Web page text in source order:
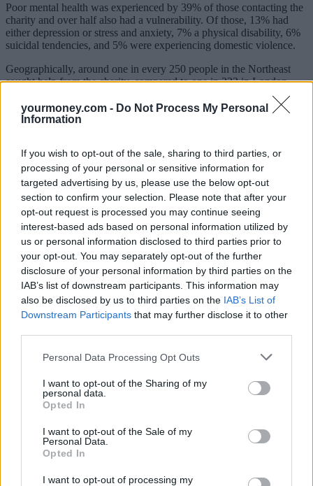
yourmoney.com - Do Not Process My Personal
Information
If you wish to opt-out of the sale, sharing to third parties, or
processing of your personal or sensitive information for
targeted advertising by us, please use the below opt-out
section to confirm your selection. Please note that after your
opt-out request is processed you may continue seeing
interest-based ads based on personal information utilized by
us or personal information disclosed to third parties prior to
your opt-out. You may separately opt-out of the further
disclosure of your personal information by third parties on the
IAB’s list of downstream participants. This information may
also be disclosed by us to third parties on the IAB’s List of
Downstream Participants that may further disclose it to other
Personal Data Processing Opt Outs
I want to opt-out of the Sharing of my
personal data.
Opted In
I want to opt-out of the Sale of my
Personal Data.
Opted In
I want to opt-out of processing my
Poor mental health was experienced by 39% of those contacting the
charity and over half also had a vulnerability. Of those, 13% had
either depression or stress and anxiety, 7% a physical disability, 6%
suicidal tendencies, and 5% were experiencing domestic violence.
Geographically, around one in every 250 people in the Northeast
sought help from the charity, compared to one in 333 in London.
Those living in London and the Southeast made up around 25% of
the people asking for help.
StepChange is calling on the government to take action to help those
in problem debt.
It said a start would be pausing deductions and halting debt
enforcement and the use of bailiffs when vulnerable households are
unable to pay priority bills.
While there has been some help offered by the government, many
organisations have said it does not go far enough. The £150 council
rebate, for example, will not reach all of those struggling to pay this
bill because it’s only going to those living in band A to D properties.
We also revealed that it can also be used topay for arrears and banks
could offset the amount against overdrafts.
Action now will prevent economic problems in the future
Several groups have called on the government to increase benefits
and use this system to help low-income households.
impossible to look at the characteristics of our clients and their debts
in 2021 and not conclude that more help is needed.
“Debt advice services this year are going to be vital to help people